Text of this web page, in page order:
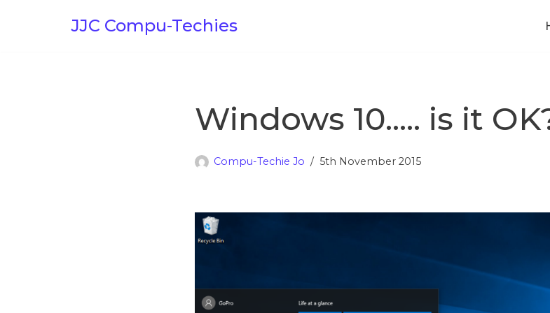
JJC Compu-Techies
Windows 10….. is it
Compu-Techie Jo 5th November 2015